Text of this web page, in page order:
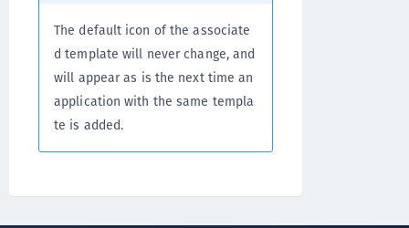
The default icon of the associate
d template will never change, and
will appear as is the next time an
application with the same templa
te is added.